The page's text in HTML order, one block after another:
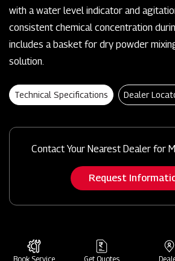
Book Service Get Quotes
with a water level indicator and
consistent chemical concentration
includes a basket for dry powder
solution.
Technical Specifications Dealer
Contact Your Nearest Dealer for
Request